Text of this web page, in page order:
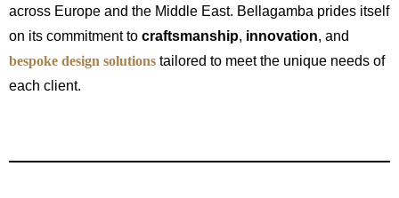
across Europe and the Middle East. Bellagamba prides itself
on its commitment to craftsmanship, innovation, and
bespoke design solutions tailored to meet the unique needs of
each client.